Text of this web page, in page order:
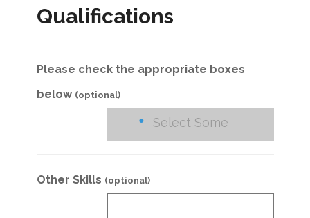
Qualifications
Please check the appropriate boxes
below (optional)
Other Skills (optional)